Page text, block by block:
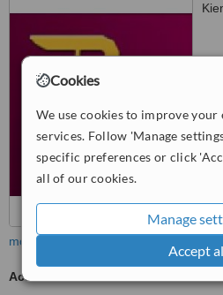
Cookies
We use cookies to improve your
services. Follow 'Manage
specific preferences or click
all of our cookies.
Manage
Accept
more
Acne Scars Treatment